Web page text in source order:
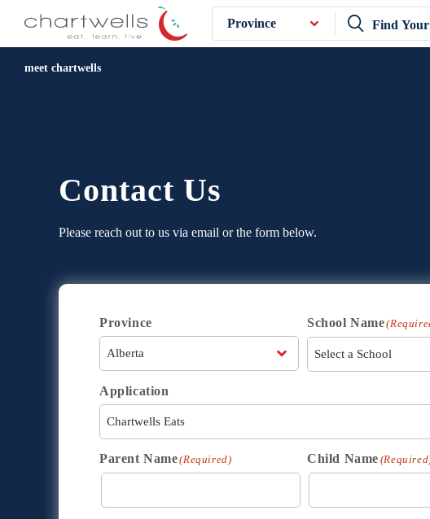
Province
meet chartwells
Contact Us
Please reach out to us via email or the form below.
Province School Name
Application
Parent Name(Required) Child Name